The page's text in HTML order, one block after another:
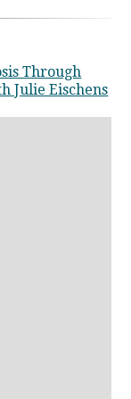
Through
Julie Eischens